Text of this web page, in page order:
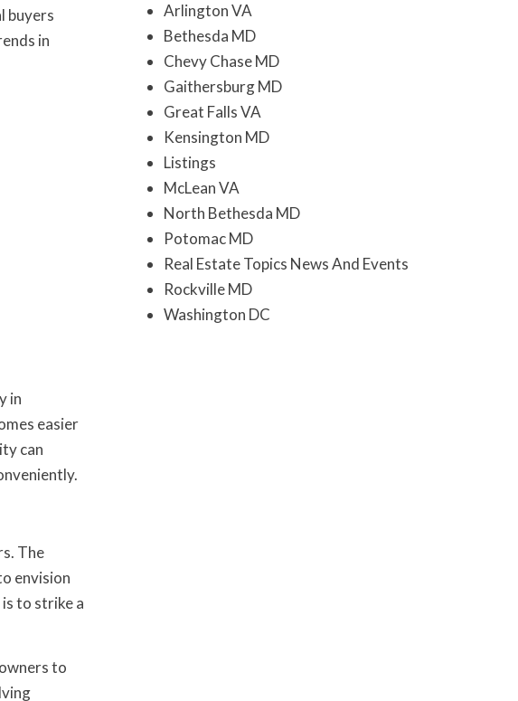
buyers
in
in
easier
can
The
envision
to strike a
to
Arlington VA
Bethesda MD
Chevy Chase MD
Gaithersburg MD
Great Falls VA
Kensington MD
Listings
McLean VA
North Bethesda MD
Potomac MD
Real Estate Topics News And Events
Rockville MD
Washington DC